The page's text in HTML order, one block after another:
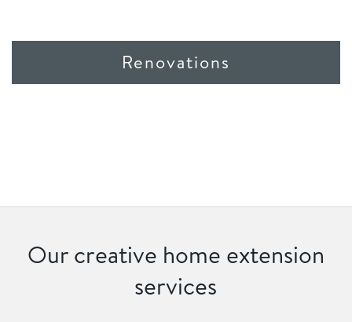
Renovations
Our creative home extension
services